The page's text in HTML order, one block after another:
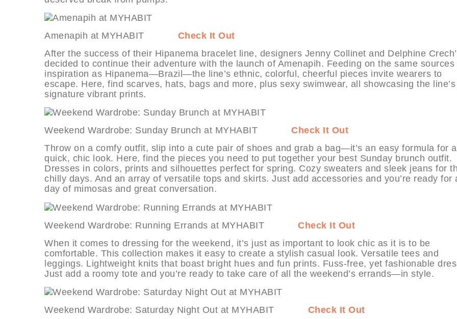
Amenapih at MYHABIT Check It Out
After the success of their Hipanema bracelet line, designers Jenny Collinet and Delphine
decided to continue their adventure with the launch of Amenapih. Feeding on the same sources
inspiration as Hipanema—Brazil—the line’s ethnic, colorful, cheerful pieces invite wearers to
escape. Here, find scarves, hats, bags and more, plus sexy swimwear, all showcasing the line’s
signature vibrant prints.
Weekend Wardrobe: Sunday Brunch at MYHABIT Check It Out
Throw on a comfy outfit, slip into a cute pair of shoes and grab a bag—it’s an easy formula for a
quick, chic look. Here, find the pieces you need to put together your best Sunday brunch outfit.
Dresses in colors, prints and silhouettes perfect for spring. Cozy sweaters and sleek jeans for
chilly days. And an array of versatile tops and skirts. Just add accessories and you’re ready for
day of mimosas and great conversation.
Weekend Wardrobe: Running Errands at MYHABIT Check It Out
When it comes to dressing for the weekend, it’s just as important to look chic as it is to be
comfortable. This collection makes it easy to create a stylish casual look. Versatile tees and
leggings. Lightweight knits that boast bright hues and fun prints. Fuss-free, yet fashionable
Just add a roomy tote and you’re ready to take care of all the weekend’s errands—in style.
Weekend Wardrobe: Saturday Night Out at MYHABIT Check It Out